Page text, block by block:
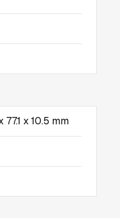
x 10.5 mm